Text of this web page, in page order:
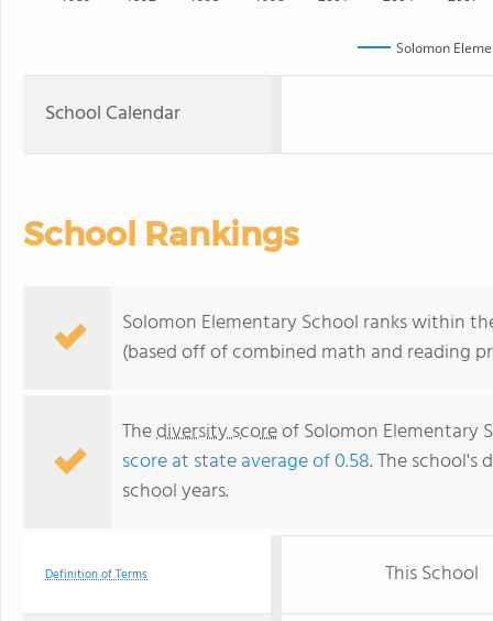
Solomon
School Calendar
School Rankings
Solomon Elementary School ranks within
(based off of combined math and reading
Thediversity scoreof Solomon Elementary
score at state average of 0.58. The school's
school years.
Definition of Terms This School